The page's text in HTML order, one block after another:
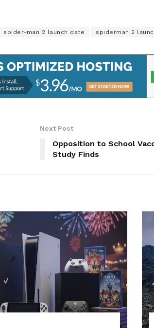
spider-man 2 launch date spiderman 2
Next Post
Opposition to School
Study Finds